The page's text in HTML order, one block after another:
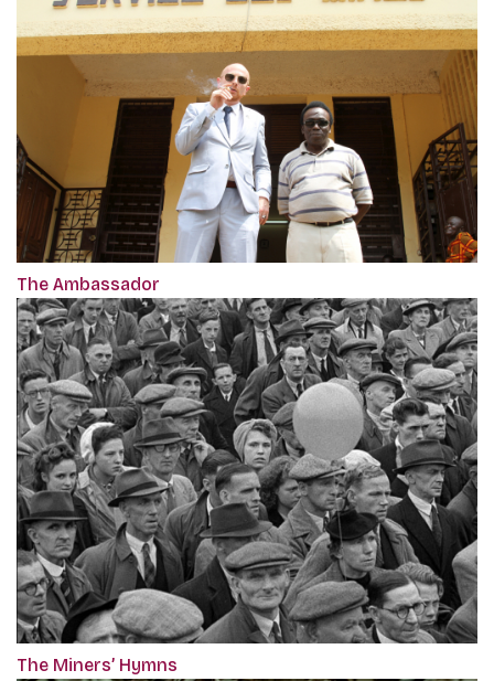
The Ambassador
The Miners’ Hymns